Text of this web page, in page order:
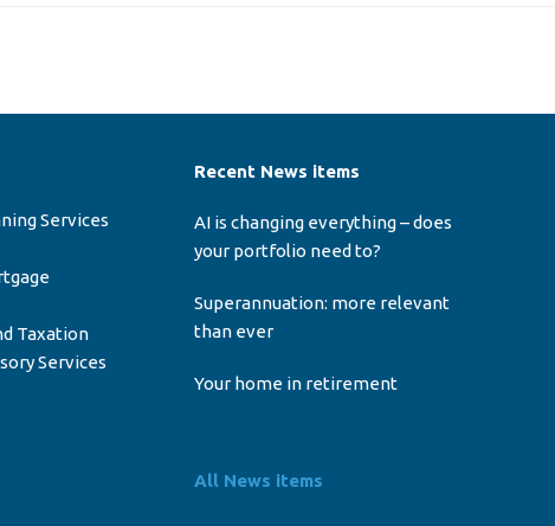
Services
Taxation
Services
Recent News items
AI is changing everything – does
your portfolio need to?
Superannuation: more relevant
than ever
Your home in retirement
All News items